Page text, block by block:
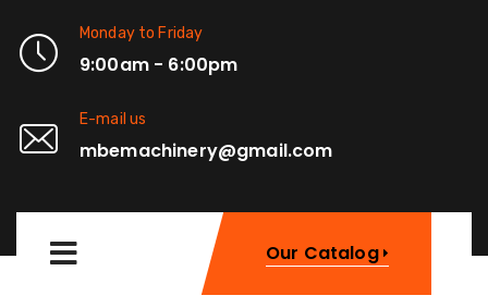
Monday to Friday
9:00am - 6:00pm
E-mail us
mbemachinery@gmail.com
Our Catalog